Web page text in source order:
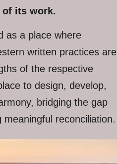
its work.
as a place where
written practices are
of the respective
to design, develop,
bridging the gap
reconciliation.